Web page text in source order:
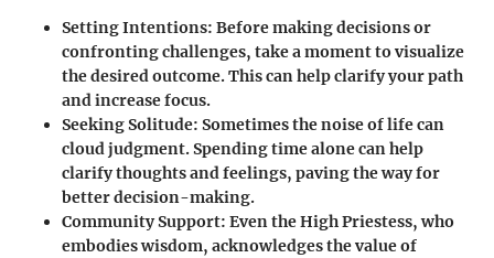
Setting Intentions: Before making decisions or
confronting challenges, take a moment to visualize
the desired outcome. This can help clarify your path
and increase focus.
Seeking Solitude: Sometimes the noise of life can
cloud judgment. Spending time alone can help
clarify thoughts and feelings, paving the way for
better decision-making.
Community Support: Even the High Priestess, who
embodies wisdom, acknowledges the value of